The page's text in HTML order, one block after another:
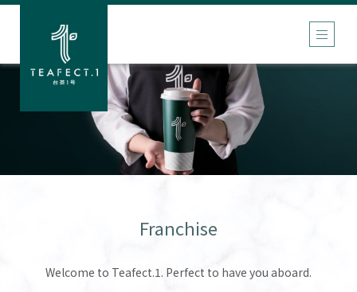
Franchise
Welcome to Teafect.1. Perfect to have you aboard.